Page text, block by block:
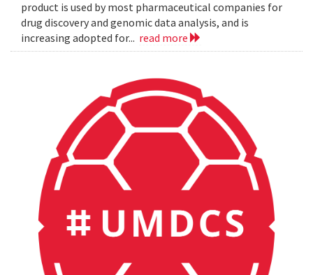
product is used by most pharmaceutical companies for
drug discovery and genomic data analysis, and is
increasing adopted for... read more